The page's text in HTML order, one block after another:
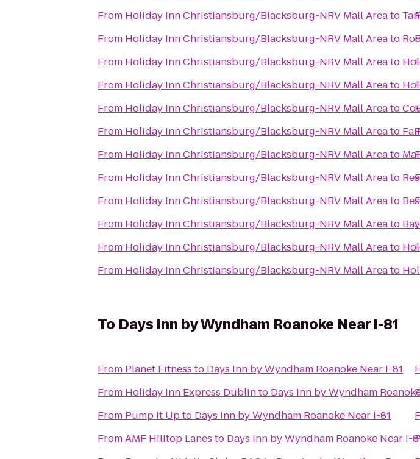
From Holiday Inn Christiansburg/Blacksburg-NRV Mall Areato
From Holiday Inn Christiansburg/Blacksburg-NRV Mall Areato
From Holiday Inn Christiansburg/Blacksburg-NRV Mall Areato
From Holiday Inn Christiansburg/Blacksburg-NRV Mall Areato
From Holiday Inn Christiansburg/Blacksburg-NRV Mall Areato
From Holiday Inn Christiansburg/Blacksburg-NRV Mall Areato
From Holiday Inn Christiansburg/Blacksburg-NRV Mall Areato
From Holiday Inn Christiansburg/Blacksburg-NRV Mall Areato
From Holiday Inn Christiansburg/Blacksburg-NRV Mall Areato
From Holiday Inn Christiansburg/Blacksburg-NRV Mall Areato
From Holiday Inn Christiansburg/Blacksburg-NRV Mall Areato
From Holiday Inn Christiansburg/Blacksburg-NRV Mall Areato
To Days Inn by Wyndham Roanoke Near I-81
From Planet Fitness to Days Inn by Wyndham Roanoke Near I-81
From Holiday Inn Express Dublinto Days Inn by Wyndham
From Pump It Upto Days Inn by Wyndham Roanoke Near I-81
FromAMF Hilltop Lanes to Days Inn by Wyndham Roanoke Near I-